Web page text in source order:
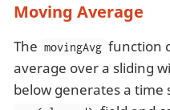
Moving Average
The movingAvg function
average over a sliding
below generates a time